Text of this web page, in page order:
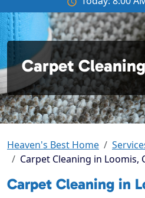
Carpet
Heaven's Best Home
Carpet Cleaning in Loomis,
Carpet Cleaning in